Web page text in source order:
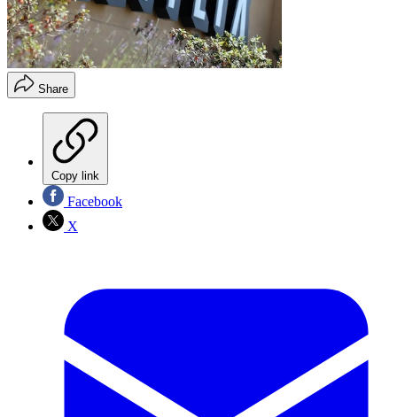
Share
Copy link
Facebook
X